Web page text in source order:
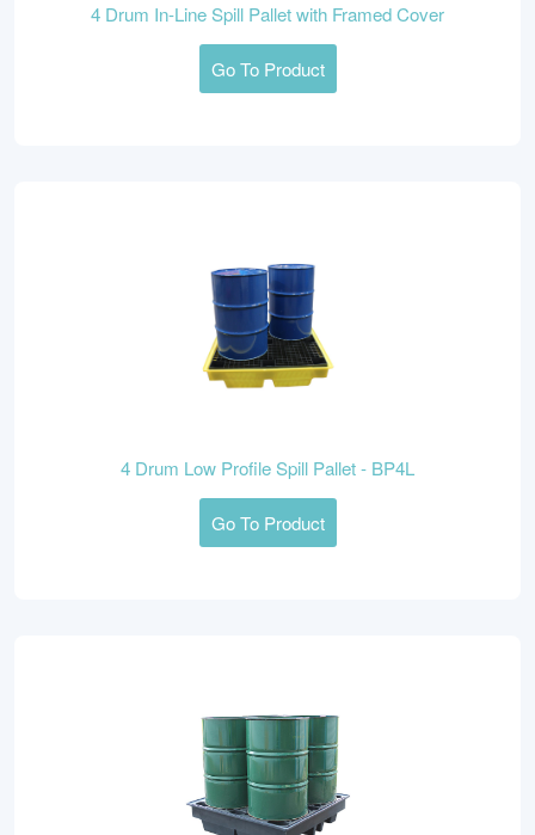
4 Drum In-Line Spill Pallet with Framed Cover
Go To Product
4 Drum Low Profile Spill Pallet - BP4L
Go To Product